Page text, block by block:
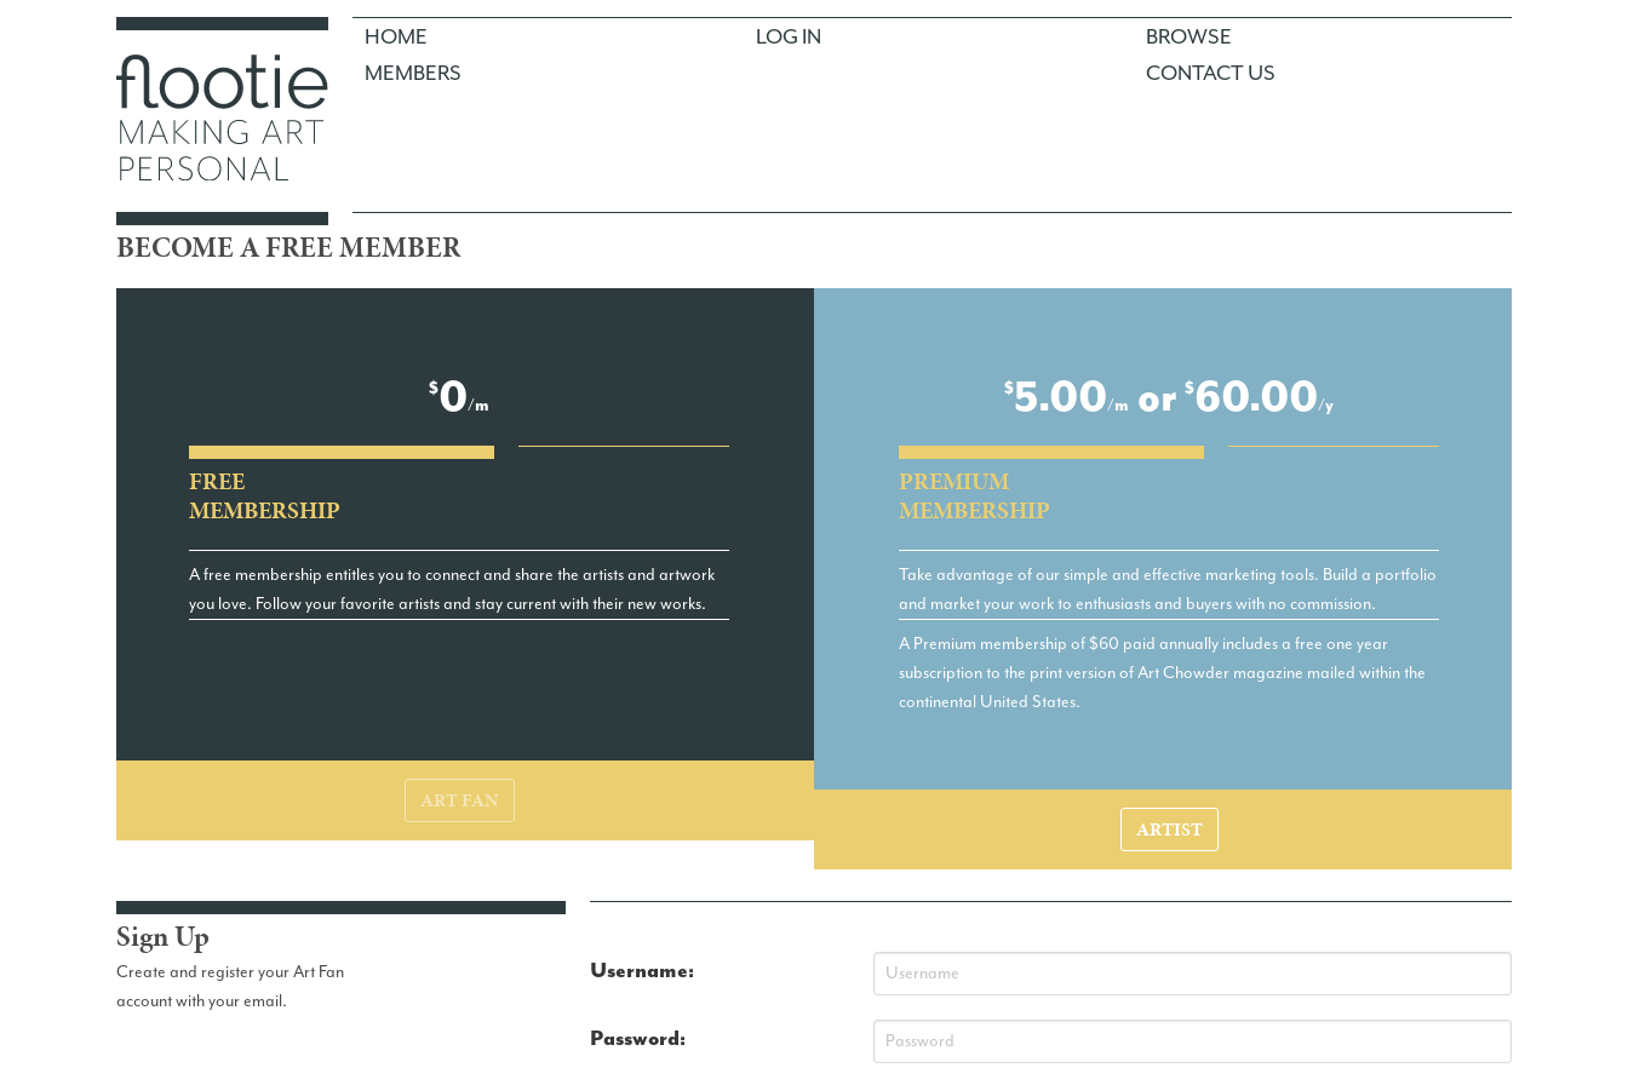
HOME
MEMBERS
LOG IN
BROWSE
CONTACT US
BECOME A FREE MEMBER
$0/m
FREE
MEMBERSHIP
A free membership entitles you to connect and share the artists and artwork
you love. Follow your favorite artists and stay current with their new works.
ART FAN
$5.00/m or $60.00/y
PREMIUM
MEMBERSHIP
Take advantage of our simple and effective marketing tools. Build a portfolio
and market your work to enthusiasts and buyers with no commission.
A Premium membership of $60 paid annually includes a free one year
subscription to the print version of Art Chowder magazine mailed within the
continental United States.
ARTIST
Sign Up
Create and register your Art Fan
account with your email.
Username:
Password: